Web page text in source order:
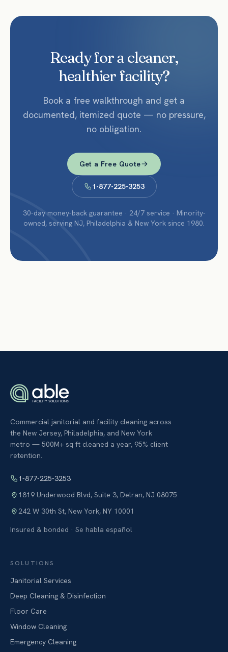
Ready for a cleaner,
healthier facility?
Book a free walkthrough and get a
documented, itemized quote — no pressure,
no obligation.
Get a Free Quote
1-877-225-3253
30-day money-back guarantee · 24/7 service · Minority-
owned, serving NJ, Philadelphia & New York since 1980.
Commercial janitorial and facility cleaning across
the New Jersey, Philadelphia, and New York
metro — 500M+ sq ft cleaned a year, 95% client
retention.
1-877-225-3253
1819 Underwood Blvd, Suite 3, Delran, NJ 08075
242 W 30th St, New York, NY 10001
Insured & bonded · Se habla español
SOLUTIONS
Janitorial Services
Deep Cleaning & Disinfection
Floor Care
Window Cleaning
Emergency Cleaning